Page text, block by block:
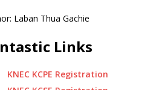
Laban Thua Gachie
Links
KNEC KCPE Registration